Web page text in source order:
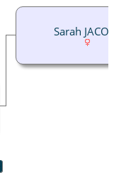
Sarah